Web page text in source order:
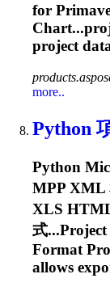
for
project
more..
Python
Python
MPP XML
XLS
式
Format
allows